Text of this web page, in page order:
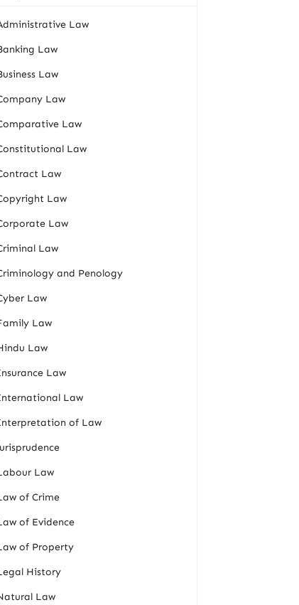
Law
Law
Law
Law
Law
Law
Law
Law
Law
Law
and Penology
Law
Law
Law
Law
Law
of Law
Law
of Crime
of Evidence
of Property
History
Law